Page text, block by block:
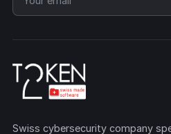
Swiss cybersecurity company